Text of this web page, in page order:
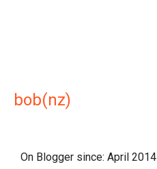
bob(nz)
On Blogger since: April 2014